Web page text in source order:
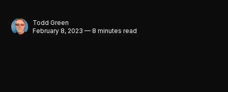
Todd Green
February 8, 2023 — 8 minutes read